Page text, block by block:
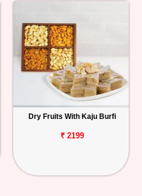
Dry Fruits With Kaju Burfi
₹ 2199